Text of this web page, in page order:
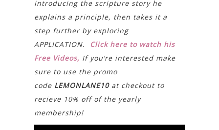
introducing the scripture story he
explains a principle, then takes it a
step further by exploring
APPLICATION.
Click here to watch his
Free Videos, If you’re interested make
sure to use the promo
code LEMONLANE10 at checkout to
recieve 10% off of the yearly
membership!